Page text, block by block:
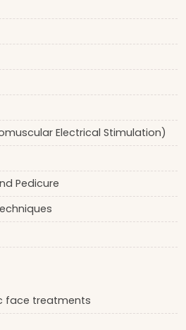
Electrical Stimulation)
Pedicure
face treatments